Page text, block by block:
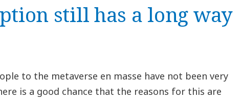
still has a long way
to the metaverse en masse have not been very
is a good chance that the reasons for this are